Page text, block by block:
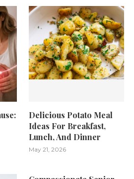
Delicious Potato Meal
Ideas For Breakfast,
Lunch, And Dinner
May 21, 2026